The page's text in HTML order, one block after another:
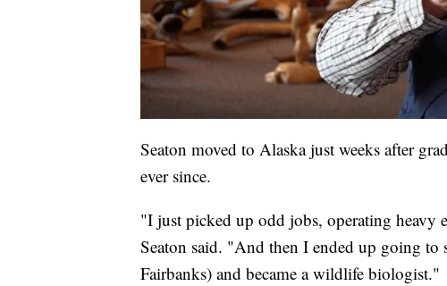
Seaton moved to Alaska just weeks after
ever since.
"I just picked up odd jobs, operating heavy
Seaton said. "And then I ended up going
Fairbanks) and became a wildlife biologist."